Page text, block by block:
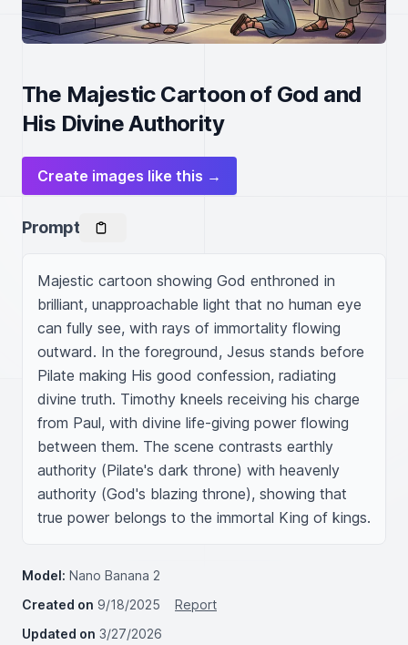
The Majestic Cartoon of God and
His Divine Authority
Create images like this →
Prompt
Majestic cartoon showing God enthroned in
brilliant, unapproachable light that no human eye
can fully see, with rays of immortality flowing
outward. In the foreground, Jesus stands before
Pilate making His good confession, radiating
divine truth. Timothy kneels receiving his charge
from Paul, with divine life-giving power flowing
between them. The scene contrasts earthly
authority (Pilate's dark throne) with heavenly
authority (God's blazing throne), showing that
true power belongs to the immortal King of kings.
Model: Nano Banana 2
Created on 9/18/2025
Report
Updated on 3/27/2026